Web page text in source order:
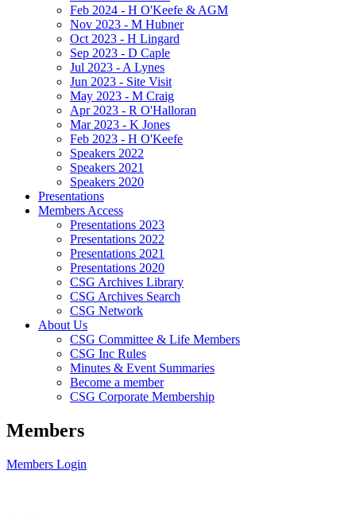
Feb 2024 - H O'Keefe & AGM
Nov 2023 - M Hubner
Oct 2023 - H Lingard
Sep 2023 - D Caple
Jul 2023 - A Lynes
Jun 2023 - Site Visit
May 2023 - M Craig
Apr 2023 - R O'Halloran
Mar 2023 - K Jones
Feb 2023 - H O'Keefe
Speakers 2022
Speakers 2021
Speakers 2020
Presentations
Members Access
Presentations 2023
Presentations 2022
Presentations 2021
Presentations 2020
CSG Archives Library
CSG Archives Search
CSG Network
About Us
CSG Committee & Life Members
CSG Inc Rules
Minutes & Event Summaries
Become a member
CSG Corporate Membership
Members
Members Login